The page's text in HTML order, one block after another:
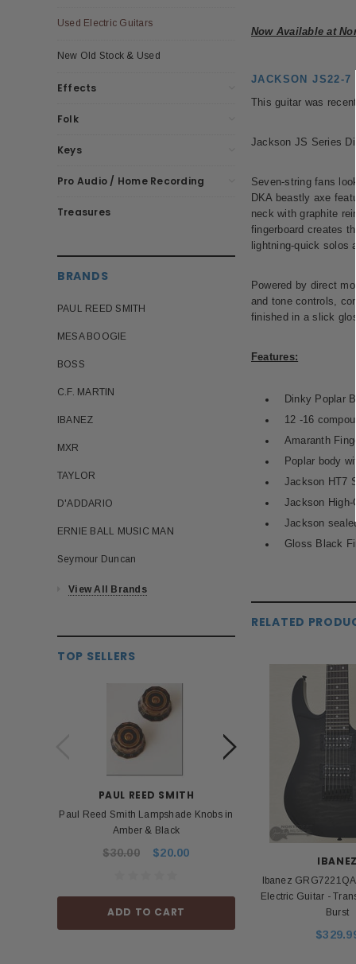
Used Electric Guitars
New Old Stock & Used
Effects
Folk
Keys
Pro Audio / Home Recording
Treasures
BRANDS
PAUL REED SMITH
MESA BOOGIE
BOSS
C.F. MARTIN
IBANEZ
MXR
TAYLOR
D'ADDARIO
ERNIE BALL MUSIC MAN
Seymour Duncan
View All Brands
TOP SELLERS
PAUL REED SMITH
Paul Reed Smith Lampshade Knobs in
Amber & Black
$30.00 $20.00
ADD TO CART
Roland Boss PSA
Power
ADD TO
Now Available at
JACKSON JS22-
This guitar was
Jackson JS Series
Seven-string fans
DKA beastly axe
neck with graphite
fingerboard creates
lightning-quick solos
Powered by direct
and tone controls,
finished in a slick
Features:
Dinky Poplar
12 -16
Amaranth
Poplar body
Jackson HT7
Jackson High-
Jackson
Gloss Black
RELATED
IBANEZ
Ibanez
Electric Guitar -
Burst